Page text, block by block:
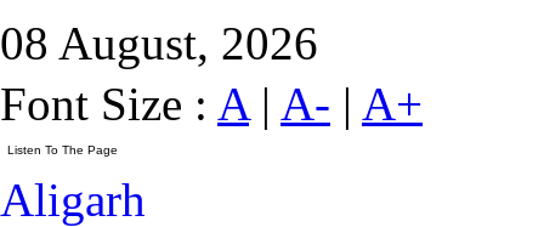
08 August, 2026
Font Size : A| A- | A+
Aligarh